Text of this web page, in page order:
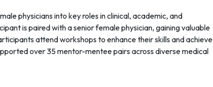
physicians into key roles in clinical, academic, and
is paired with a senior female physician, gaining valuable
attend workshops to enhance their skills and achieve
over 35 mentor-mentee pairs across diverse medical